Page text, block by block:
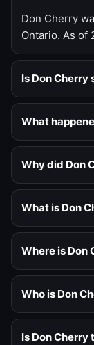
Don Cherry
Ontario. As of
Is Don Cherry
What
Why did Don
What is Don
Where is Don
Who is Don
Is Don Cherry